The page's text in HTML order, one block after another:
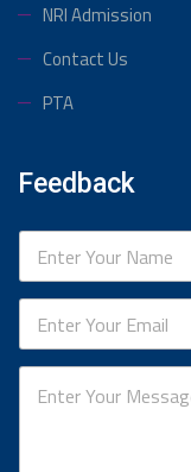
NRI Admission
Contact Us
PTA
Feedback